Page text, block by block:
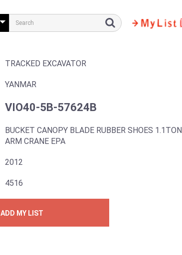
TRACKED EXCAVATOR
YANMAR
VIO40-5B-57624B
BUCKET CANOPY BLADE RUBBER SHOES 1.1TON
ARM CRANE EPA
2012
4516
ADD MY LIST